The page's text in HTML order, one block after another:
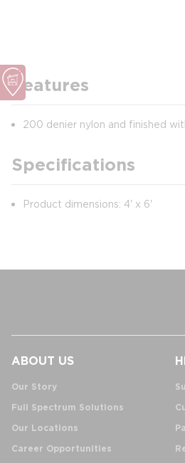
Features
200 denier nylon and finished
Specifications
Product dimensions: 4' x 6'
ABOUT US
Our Story
Full Spectrum Solutions
Our Locations
Career Opportunities